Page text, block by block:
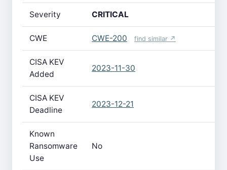
Severity CRITICAL
CWE CWE-200 find similar ↗
CISA KEV
Added
2023-11-30
CISA KEV
Deadline
2023-12-21
Known
Ransomware
Use
No